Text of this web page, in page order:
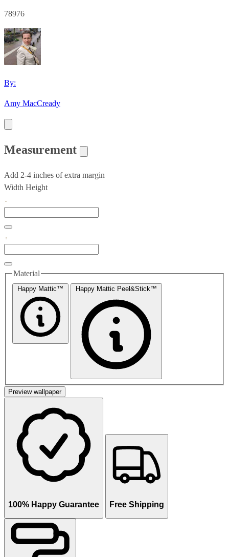
78976
By:
Amy MacCready
Measurement
Add 2-4 inches of extra margin
Width Height
Material
Happy Mattic™ Happy Mattic Peel&Stick™
Preview wallpaper
100% Happy Guarantee Free Shipping